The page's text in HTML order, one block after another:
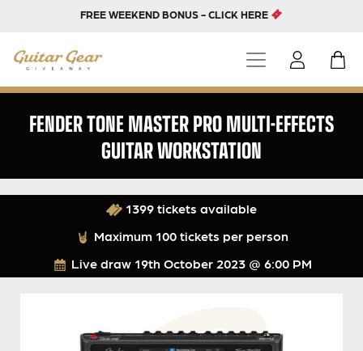
FREE WEEKEND BONUS - CLICK HERE
FENDER TONE MASTER PRO MULTI-EFFECTS
GUITAR WORKSTATION
Live draw 19th October 2023 @ 6:00 PM
1399 tickets available
Maximum 100 tickets per person